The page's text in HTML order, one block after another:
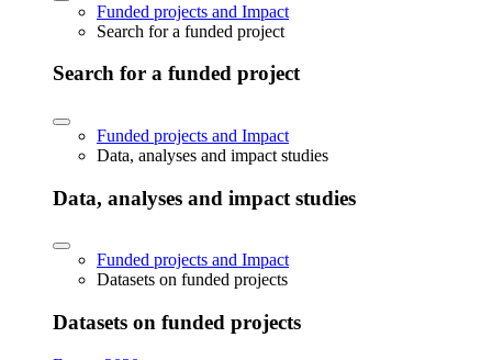
Funded projects and Impact
Search for a funded project
Search for a funded project
Funded projects and Impact
Data, analyses and impact studies
Data, analyses and impact studies
Funded projects and Impact
Datasets on funded projects
Datasets on funded projects